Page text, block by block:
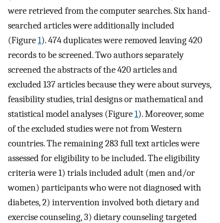
were retrieved from the computer searches. Six hand-
searched articles were additionally included
(Figure1). 474 duplicates were removed leaving 420
records to be screened. Two authors separately
screened the abstracts of the 420 articles and
excluded 137 articles because they were about surveys,
feasibility studies, trial designs or mathematical and
statistical model analyses (Figure1). Moreover, some
of the excluded studies were not from Western
countries. The remaining 283 full text articles were
assessed for eligibility to be included. The eligibility
criteria were 1) trials included adult (men and/or
women) participants who were not diagnosed with
diabetes, 2) intervention involved both dietary and
exercise counseling, 3) dietary counseling targeted